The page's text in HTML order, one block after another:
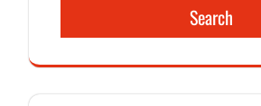
Search